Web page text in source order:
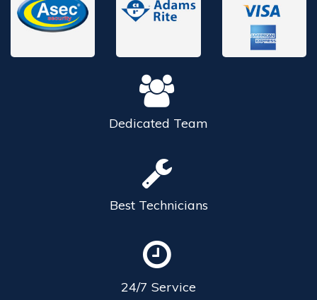
Dedicated Team
Best Technicians
24/7 Service